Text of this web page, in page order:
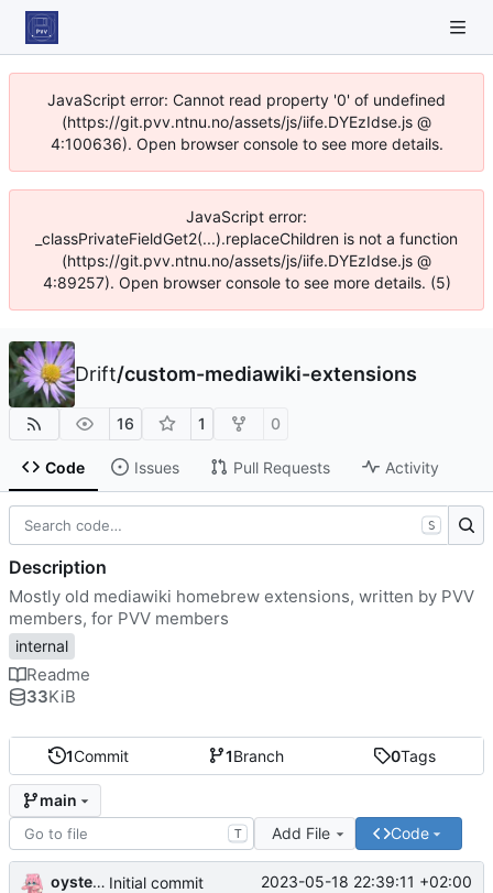
JavaScript error: Cannot read property '0' of undefined
(https://git.pvv.ntnu.no/assets/js/iife.DYEzIdse.js @
4:100636). Open browser console to see more details.
JavaScript error:
_classPrivateFieldGet2(...).replaceChildren is not a function
(https://git.pvv.ntnu.no/assets/js/iife.DYEzIdse.js @
4:89257). Open browser console to see more details. (5)
Drift/custom-mediawiki-extensions
16 1 0
Code Issues Pull Requests Activity
1Commit 1Branch 0Tags
main
T Add File Code
oysteikt Initial commit 2023-05-18 22:39:11 +02:00
S
Description
Mostly old mediawiki homebrew extensions, written by PVV
members, for PVV members
internal
Readme
33KiB